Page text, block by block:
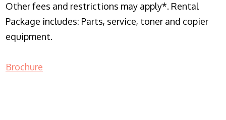
Other fees and restrictions may apply*. Rental
Package includes: Parts, service, toner and copier
equipment.
Brochure